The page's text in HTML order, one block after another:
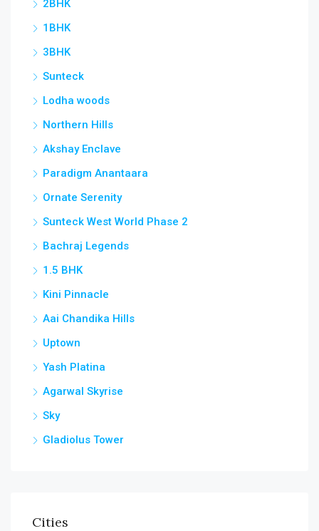
2BHK
1BHK
3BHK
Sunteck
Lodha woods
Northern Hills
Akshay Enclave
Paradigm Anantaara
Ornate Serenity
Sunteck West World Phase 2
Bachraj Legends
1.5 BHK
Kini Pinnacle
Aai Chandika Hills
Uptown
Yash Platina
Agarwal Skyrise
Sky
Gladiolus Tower
Cities